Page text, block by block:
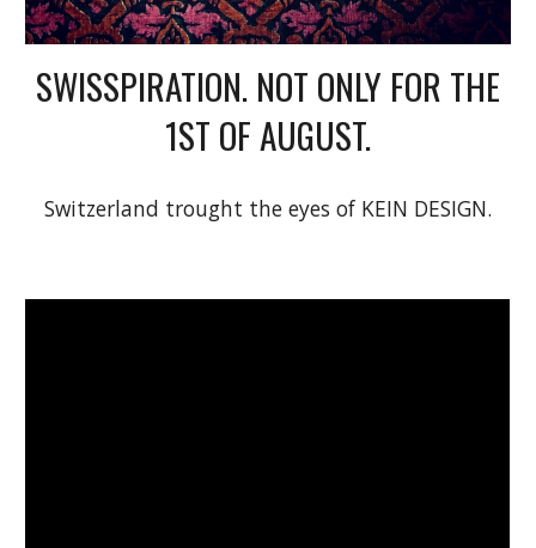
SWISSPIRATION. NOT ONLY FOR THE
1ST OF AUGUST.
Switzerland trought the eyes of KEIN DESIGN.